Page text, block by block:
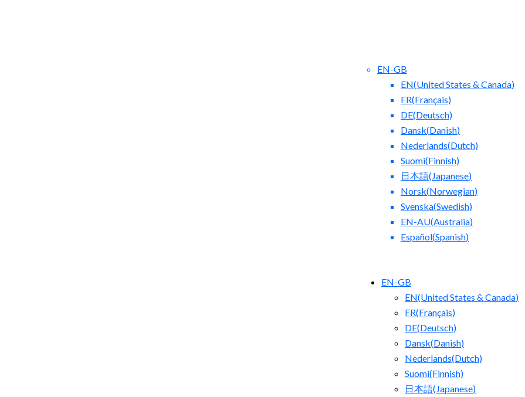
EN-GB
EN(United States & Canada)
FR(Français)
DE(Deutsch)
Dansk(Danish)
Nederlands(Dutch)
Suomi(Finnish)
日本語(Japanese)
Norsk(Norwegian)
Svenska(Swedish)
EN-AU(Australia)
Español(Spanish)
EN-GB
EN(United States & Canada)
FR(Français)
DE(Deutsch)
Dansk(Danish)
Nederlands(Dutch)
Suomi(Finnish)
日本語(Japanese)